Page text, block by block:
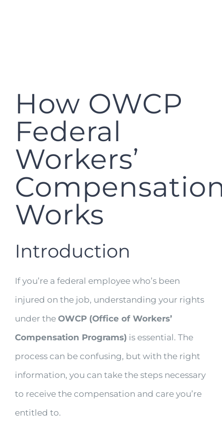
How OWCP
Federal
Workers’
Works
Introduction
If you’re a federal employee who’s been
injured on the job, understanding your rights
under the OWCP (Office of Workers’
Compensation Programs) is essential. The
process can be confusing, but with the right
information, you can take the steps necessary
to receive the compensation and care you’re
entitled to.